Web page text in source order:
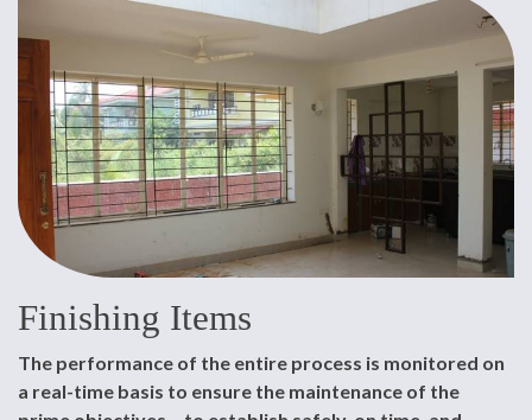
Finishing Items
The performance of the entire process is monitored on
a real-time basis to ensure the maintenance of the